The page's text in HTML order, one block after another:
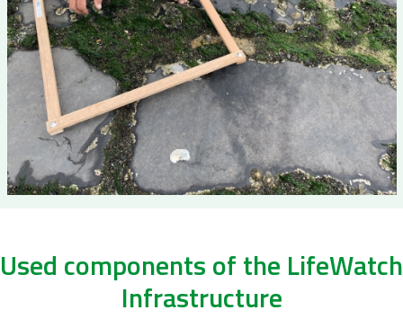
Used components of the LifeWatch
Infrastructure